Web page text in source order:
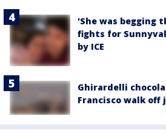
'She was begging
fights for
by ICE
Ghirardelli
Francisco walk off